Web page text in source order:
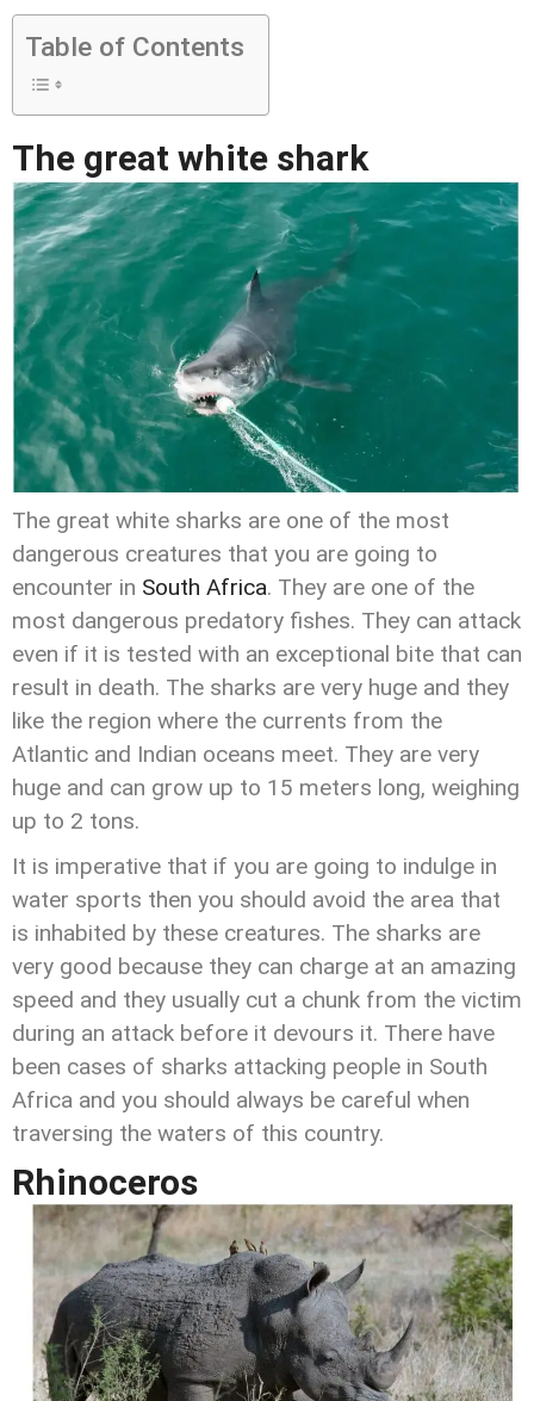
Table of Contents
The great white shark
The great white sharks are one of the most
dangerous creatures that you are going to
encounter in South Africa. They are one of the
most dangerous predatory fishes. They can attack
even if it is tested with an exceptional bite that can
result in death. The sharks are very huge and they
like the region where the currents from the
Atlantic and Indian oceans meet. They are very
huge and can grow up to 15 meters long, weighing
up to 2 tons.
It is imperative that if you are going to indulge in
water sports then you should avoid the area that
is inhabited by these creatures. The sharks are
very good because they can charge at an amazing
speed and they usually cut a chunk from the victim
during an attack before it devours it. There have
been cases of sharks attacking people in South
Africa and you should always be careful when
traversing the waters of this country.
Rhinoceros